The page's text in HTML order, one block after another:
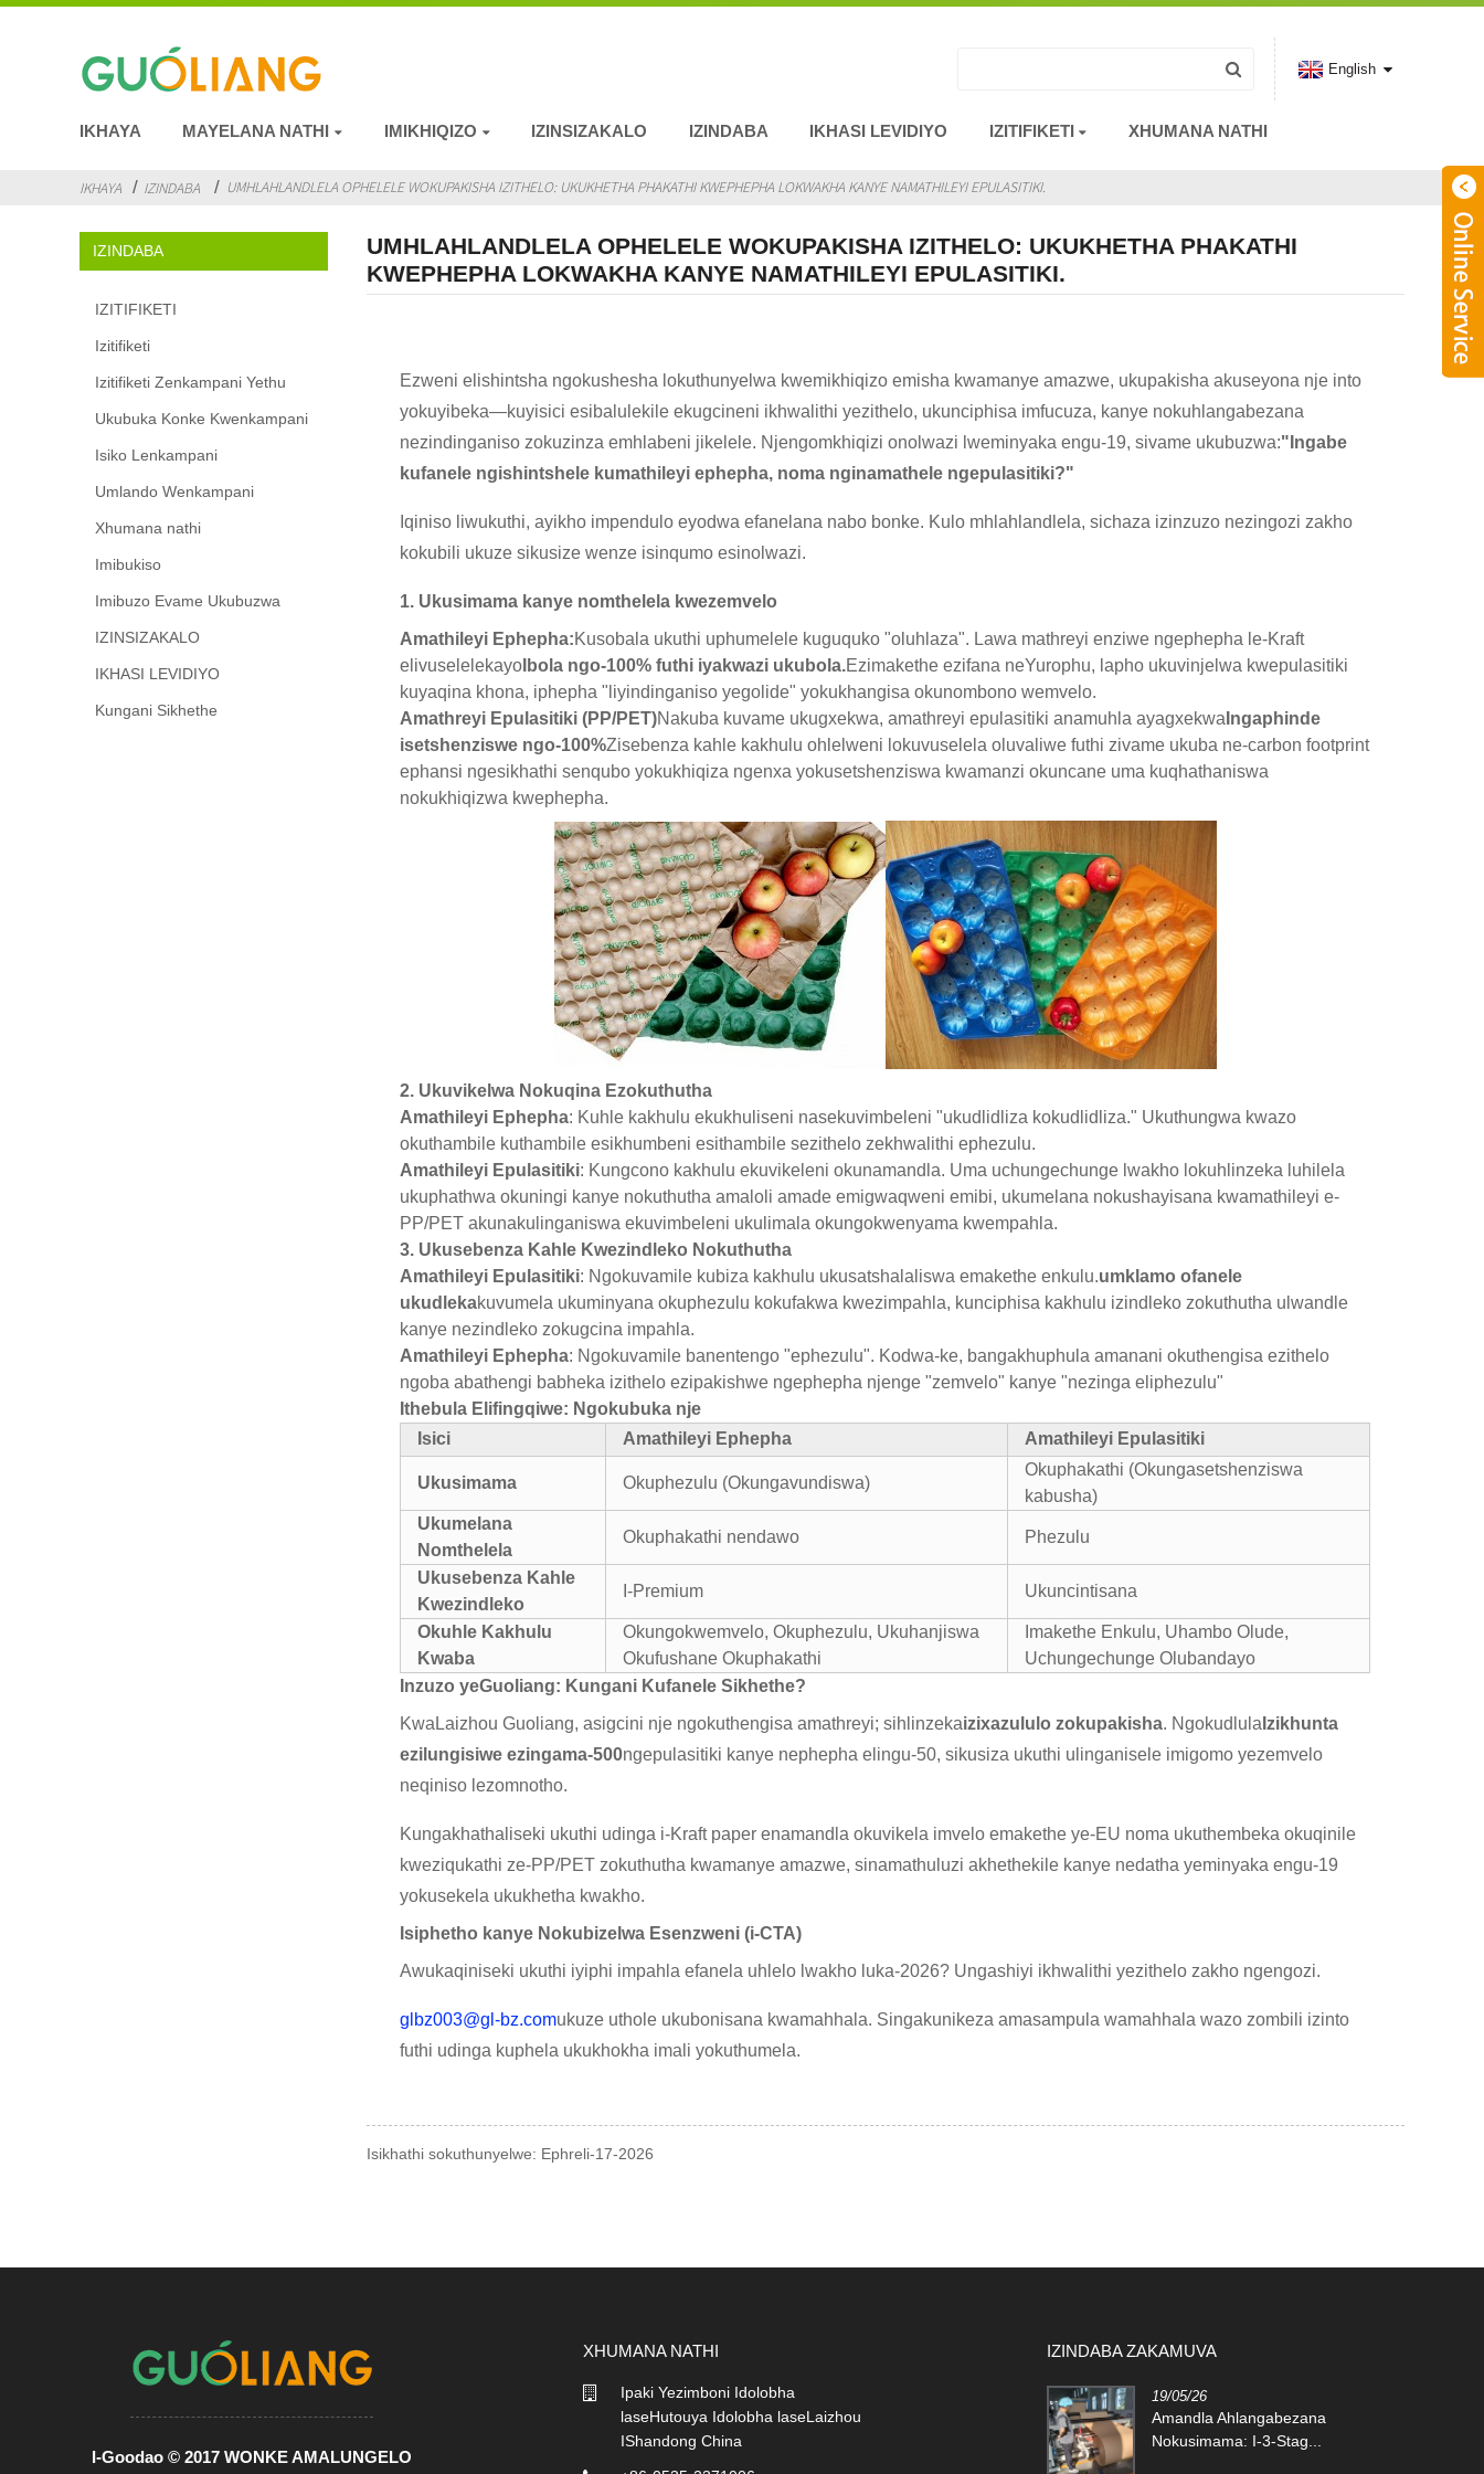
IKHAYA MAYELANA NATHI IMIKHIQIZO IZINSIZAKALO IZINDABA IKHASI LEVIDIYO IZITIFIKETI XHUMANA NATHI
English
IKHAYA IZINDABA UMHLAHLANDLELA OPHELELE WOKUPAKISHA IZITHELO: UKUKHETHA PHAKATHI KWEPHEPHA LOKWAKHA KANYE NAMATHILEYI EPULASITIKI.
IZINDABA
IZITIFIKETI
Izitifiketi
Izitifiketi Zenkampani Yethu
Ukubuka Konke Kwenkampani
Isiko Lenkampani
Umlando Wenkampani
Xhumana nathi
Imibukiso
Imibuzo Evame Ukubuzwa
IZINSIZAKALO
IKHASI LEVIDIYO
Kungani Sikhethe
UMHLAHLANDLELA OPHELELE WOKUPAKISHA IZITHELO: UKUKHETHA PHAKATHI
KWEPHEPHA LOKWAKHA KANYE NAMATHILEYI EPULASITIKI.
Ezweni elishintsha ngokushesha lokuthunyelwa kwemikhiqizo emisha kwamanye amazwe, ukupakisha akuseyona nje into
yokuyibeka—kuyisici esibalulekile ekugcineni ikhwalithi yezithelo, ukunciphisa imfucuza, kanye nokuhlangabezana
nezindinganiso zokuzinza emhlabeni jikelele. Njengomkhiqizi onolwazi lweminyaka engu-19, sivame ukubuzwa:"Ingabe
kufanele ngishintshele kumathileyi ephepha, noma nginamathele ngepulasitiki?"
Iqiniso liwukuthi, ayikho impendulo eyodwa efanelana nabo bonke. Kulo mhlahlandlela, sichaza izinzuzo nezingozi zakho
kokubili ukuze sikusize wenze isinqumo esinolwazi.
1. Ukusimama kanye nomthelela kwezemvelo
Amathileyi Ephepha:Kusobala ukuthi uphumelele kuguquko "oluhlaza". Lawa mathreyi enziwe ngephepha le-Kraft
elivuselelekayo Ibola ngo-100% futhi iyakwazi ukubola.Ezimakethe ezifana neYurophu, lapho ukuvinjelwa kwepulasitiki
kuyaqina khona, iphepha "liyindinganiso yegolide" yokukhangisa okunombono wemvelo.
Amathreyi Epulasitiki (PP/PET)Nakuba kuvame ukugxekwa, amathreyi epulasitiki anamuhla ayagxekwa Ingaphinde
isetshenziswe ngo-100%Zisebenza kahle kakhulu ohlelweni lokuvuselela oluvaliwe futhi zivame ukuba ne-carbon footprint
ephansi ngesikhathi senqubo yokukhiqiza ngenxa yokusetshenziswa kwamanzi okuncane uma kuqhathaniswa
nokukhiqizwa kwephepha.
2. Ukuvikelwa Nokuqina Ezokuthutha
Amathileyi Ephepha: Kuhle kakhulu ekukhuliseni nasekuvimbeleni "ukudlidliza kokudlidliza." Ukuthungwa kwazo
okuthambile kuthambile esikhumbeni esithambile sezithelo zekhwalithi ephezulu.
Amathileyi Epulasitiki: Kungcono kakhulu ekuvikeleni okunamandla. Uma uchungechunge lwakho lokuhlinzeka luhilela
ukuphathwa okuningi kanye nokuthutha amaloli amade emigwaqweni emibi, ukumelana nokushayisana kwamathileyi e-
PP/PET akunakulinganiswa ekuvimbeleni ukulimala okungokwenyama kwempahla.
3. Ukusebenza Kahle Kwezindleko Nokuthutha
Amathileyi Epulasitiki: Ngokuvamile kubiza kakhulu ukusatshalaliswa emakethe enkulu.umklamo ofanele
ukudlekakuvumela ukuminyana okuphezulu kokufakwa kwezimpahla, kunciphisa kakhulu izindleko zokuthutha ulwandle
kanye nezindleko zokugcina impahla.
Amathileyi Ephepha: Ngokuvamile banentengo "ephezulu". Kodwa-ke, bangakhuphula amanani okuthengisa ezithelo
ngoba abathengi babheka izithelo ezipakishwe ngephepha njenge "zemvelo" kanye "nezinga eliphezulu"
Ithebula Elifingqiwe: Ngokubuka nje
Isici
Amathileyi Ephepha Amathileyi Epulasitiki
Ukusimama Okuphezulu (Okungavundiswa)
Okuphakathi (Okungasetshenziswa
kabusha)
Ukumelana
Nomthelela
Okuphakathi nendawo Phezulu
Ukusebenza Kahle
Kwezindleko
I-Premium Ukuncintisana
Okuhle Kakhulu
Kwaba
Okungokwemvelo, Okuphezulu, Ukuhanjiswa
Okufushane Okuphakathi
Imakethe Enkulu, Uhambo Olude,
Uchungechunge Olubandayo
Inzuzo yeGuoliang: Kungani Kufanele Sikhethe?
KwaLaizhou Guoliang, asigcini nje ngokuthengisa amathreyi; sihlinzekaizixazululo zokupakisha. Ngokudlula Izikhunta
ezilungisiwe ezingama-500ngepulasitiki kanye nephepha elingu-50, sikusiza ukuthi ulinganisele imigomo yezemvelo
neqiniso lezomnotho.
Kungakhathaliseki ukuthi udinga i-Kraft paper enamandla okuvikela imvelo emakethe ye-EU noma ukuthembeka okuqinile
kweziqukathi ze-PP/PET zokuthutha kwamanye amazwe, sinamathuluzi akhethekile kanye nedatha yeminyaka engu-19
yokusekela ukukhetha kwakho.
Isiphetho kanye Nokubizelwa Esenzweni (i-CTA)
Awukaqiniseki ukuthi iyiphi impahla efanela uhlelo lwakho luka-2026? Ungashiyi ikhwalithi yezithelo zakho ngengozi.
glbz003@gl-bz.comukuze uthole ukubonisana kwamahhala. Singakunikeza amasampula wamahhala wazo zombili izinto
futhi udinga kuphela ukukhokha imali yokuthumela.
Isikhathi sokuthunyelwe: Ephreli-17-2026
I-Goodao © 2017 WONKE AMALUNGELO
XHUMANA NATHI
Ipaki Yezimboni Idolobha
laseHutouya Idolobha laseLaizhou
IShandong China
IZINDABA ZAKAMUVA
07/04/26
I-EPE Foam Net vs. I-Biobolic Foam
19/05/26
Amandla Ahlangabezana
Nokusimama: I-3-Stag...